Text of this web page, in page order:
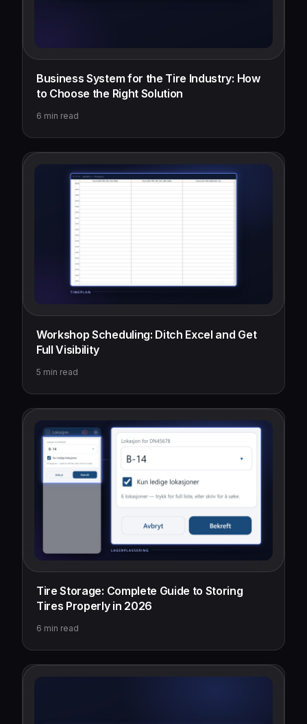
Business System for the Tire Industry: How
to Choose the Right Solution
6 min read
Workshop Scheduling: Ditch Excel and Get
Full Visibility
5 min read
Tire Storage: Complete Guide to Storing
Tires Properly in 2026
6 min read